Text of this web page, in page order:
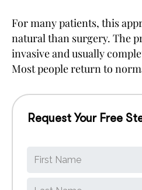
For many patients, this
natural than surgery. The
invasive and usually
Most people return to
Request Your Free